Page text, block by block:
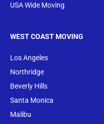
USA Wide Moving
WEST COAST MOVING
Los Angeles
Northridge
Beverly Hills
Santa Monica
Malibu